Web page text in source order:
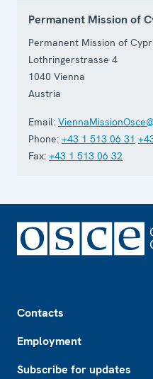
Permanent Mission of
Permanent Mission of
Lothringerstrasse 4
1040 Vienna
Austria
Email:
Phone: +43 1 513 06 31
Fax: +43 1 513 06 32
Contacts
Employment
Subscribe for updates